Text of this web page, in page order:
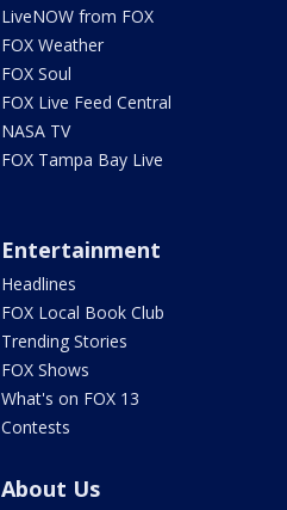
LiveNOW from FOX
FOX Weather
FOX Soul
FOX Live Feed Central
NASA TV
FOX Tampa Bay Live
Entertainment
Headlines
FOX Local Book Club
Trending Stories
FOX Shows
What's on FOX 13
Contests
About Us